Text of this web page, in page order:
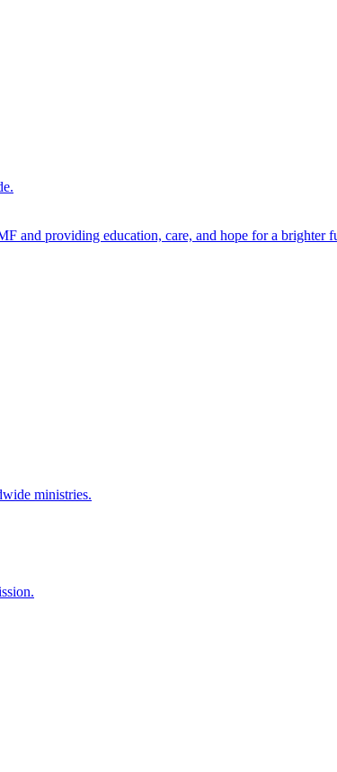
and providing education, care, and hope for a brighter
ministries.